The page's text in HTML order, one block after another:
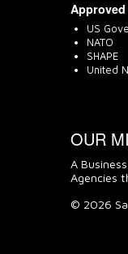
US
NATO
SHAPE
United
OUR
A
Agencies
© 2026